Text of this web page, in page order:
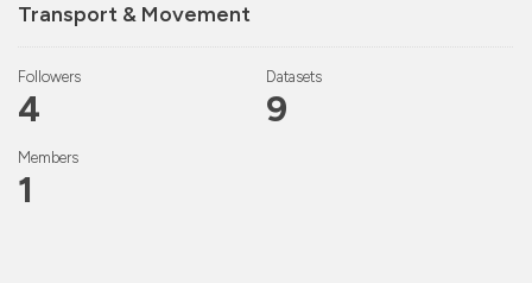
Transport & Movement
Followers
4
Datasets
9
Members
1